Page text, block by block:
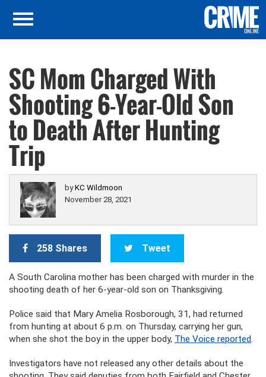
SC Mom Charged With
Shooting 6-Year-Old Son
to Death After Hunting
Trip
byKC Wildmoon
November 28, 2021
258 Shares Tweet
A South Carolina mother has been charged with murder in the
shooting death of her 6-year-old son on Thanksgiving.
Police said that Mary Amelia Rosborough, 31, had returned
from hunting at about 6 p.m. on Thursday, carrying her gun,
when she shot the boy in the upper body, The Voice reported.
Investigators have not released any other details about the